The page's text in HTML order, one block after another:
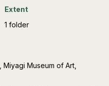
Extent
1 folder
Museum of Art,